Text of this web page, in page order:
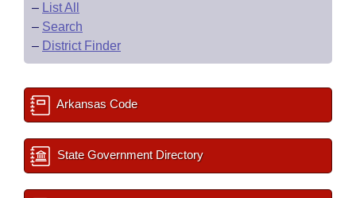
– List All
– Search
– District Finder
Arkansas Code
State Government Directory